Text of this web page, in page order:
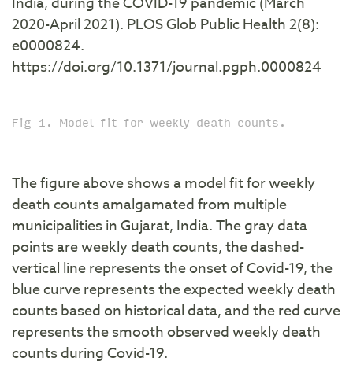
2020-April 2021). PLOS Glob Public Health 2(8):
e0000824.
https://doi.org/10.1371/journal.pgph.0000824
Fig 1. Model fit for weekly death counts.
The figure above shows a model fit for weekly
death counts amalgamated from multiple
municipalities in Gujarat, India. The gray data
points are weekly death counts, the dashed-
vertical line represents the onset of Covid-19, the
blue curve represents the expected weekly death
counts based on historical data, and the red curve
represents the smooth observed weekly death
counts during Covid-19.